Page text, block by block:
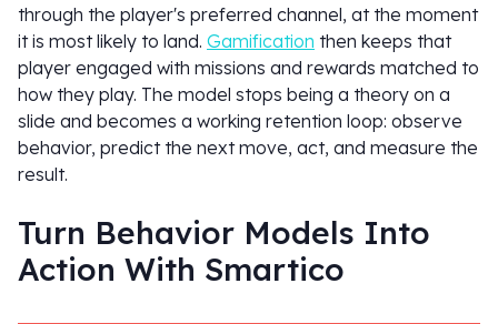
through the player's preferred channel, at the moment
it is most likely to land. Gamification then keeps that
player engaged with missions and rewards matched to
how they play. The model stops being a theory on a
slide and becomes a working retention loop: observe
behavior, predict the next move, act, and measure the
result.
Turn Behavior Models Into
Action With Smartico